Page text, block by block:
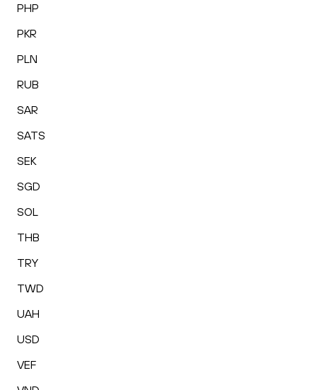
PHP
PKR
PLN
RUB
SAR
SATS
SEK
SGD
SOL
THB
TRY
TWD
UAH
USD
VEF